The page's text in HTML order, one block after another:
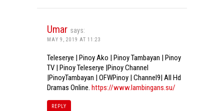
Umar says:
MAY 9, 2019 AT 11:23
Teleserye | Pinoy Ako | Pinoy Tambayan | Pinoy
TV | Pinoy Teleserye |Pinoy Channel
|PinoyTambayan | OFWPinoy | Channel9| All Hd
Dramas Online. https://www.lambingans.su/
REPLY